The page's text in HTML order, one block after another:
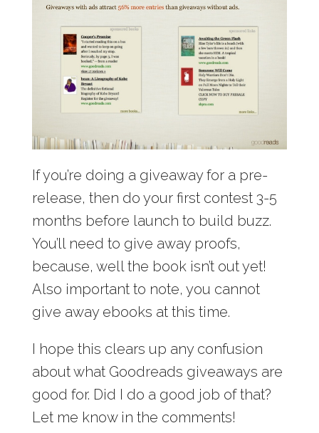
If you’re doing a giveaway for a pre-
release, then do your first contest 3-5
months before launch to build buzz.
You’ll need to give away proofs,
because, well the book isn’t out yet!
Also important to note, you cannot
give away ebooks at this time.
I hope this clears up any confusion
about what Goodreads giveaways are
good for. Did I do a good job of that?
Let me know in the comments!